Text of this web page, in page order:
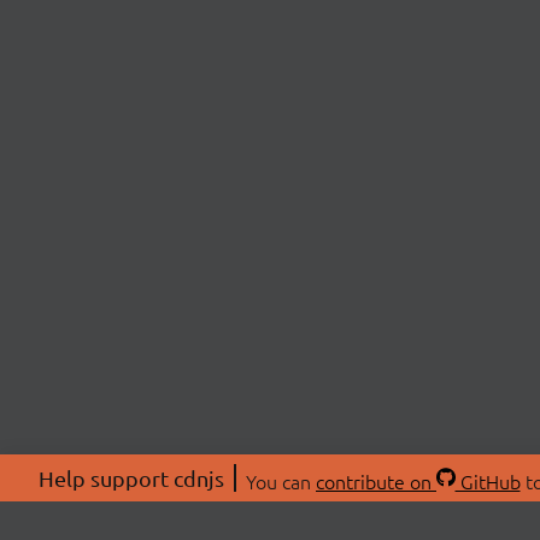
Help support cdnjs You can contribute on GitHub